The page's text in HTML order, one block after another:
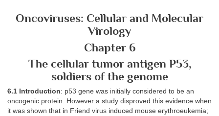
Oncoviruses: Cellular and Molecular
Virology
Chapter 6
The cellular tumor antigen P53,
soldiers of the genome
6.1 Introduction: p53 gene was initially considered to be an
oncogenic protein. However a study disproved this evidence when
it was shown that in Friend virus induced mouse erythroeukemia;